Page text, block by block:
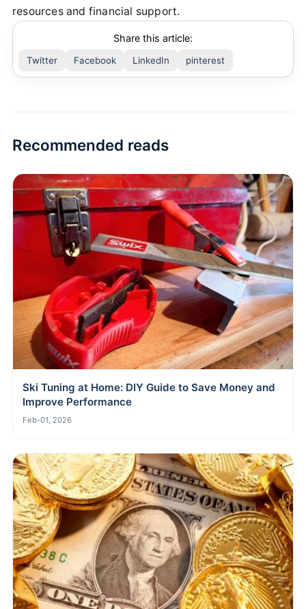
resources and financial support.
Share this article:
Twitter Facebook LinkedIn pinterest
Recommended reads
Ski Tuning at Home: DIY Guide to Save Money and
Improve Performance
Feb-01, 2026